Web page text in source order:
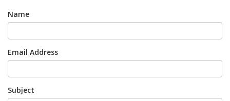
Name
Email Address
Subject